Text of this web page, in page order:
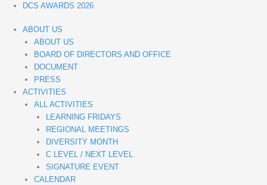
DCS AWARDS 2026
ABOUT US
ABOUT US
BOARD OF DIRECTORS AND OFFICE
DOCUMENT
PRESS
ACTIVITIES
ALL ACTIVITIES
LEARNING FRIDAYS
REGIONAL MEETINGS
DIVERSITY MONTH
C LEVEL / NEXT LEVEL
SIGNATURE EVENT
CALENDAR